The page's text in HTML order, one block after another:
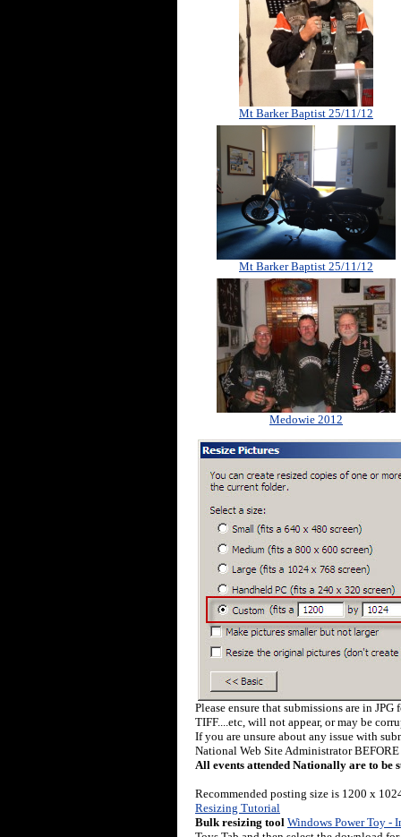
Mt Barker Baptist 25/11/12
Mt Barker Baptist 25/11/12
Medowie 2012
Please ensure that submissions are in
TIFF....etc, will not appear, or may be
If you are unsure about any issue with
National Web Site Administrator
All events attended Nationally are to be
Recommended posting size is 1200 x
Resizing Tutorial
Bulk resizing tool Windows Power Toy -